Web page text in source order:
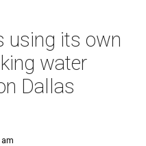
using its own
water
Dallas
am